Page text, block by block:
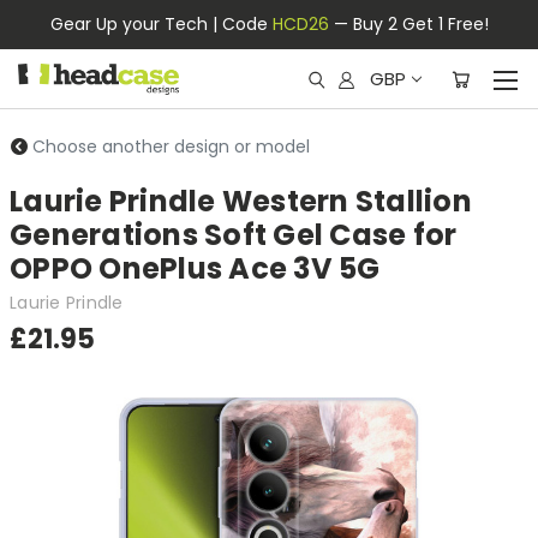
Gear Up your Tech | Code HCD26 — Buy 2 Get 1 Free!
GBP
Choose another design or model
Laurie Prindle Western Stallion
Generations Soft Gel Case for
OPPO OnePlus Ace 3V 5G
Laurie Prindle
£21.95